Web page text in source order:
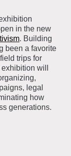
in the new
. Building
been a favorite
trips for
will
legal
how
generations.